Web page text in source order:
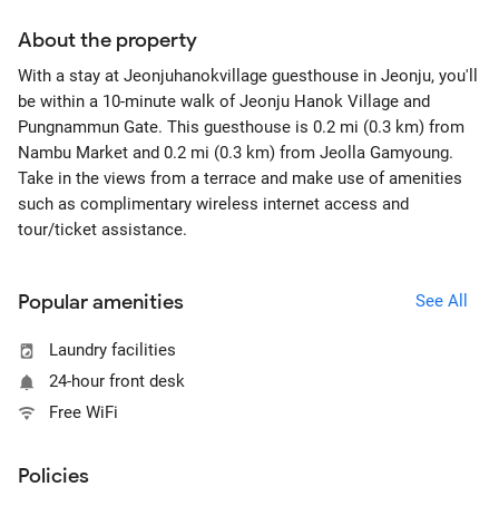
About the property
With a stay at Jeonjuhanokvillage guesthouse in Jeonju, you'll
be within a 10-minute walk of Jeonju Hanok Village and
Pungnammun Gate. This guesthouse is 0.2 mi (0.3 km) from
Nambu Market and 0.2 mi (0.3 km) from Jeolla Gamyoung.
Take in the views from a terrace and make use of amenities
such as complimentary wireless internet access and
tour/ticket assistance.
Popular amenities See All
Laundry facilities
24-hour front desk
Free WiFi
Policies